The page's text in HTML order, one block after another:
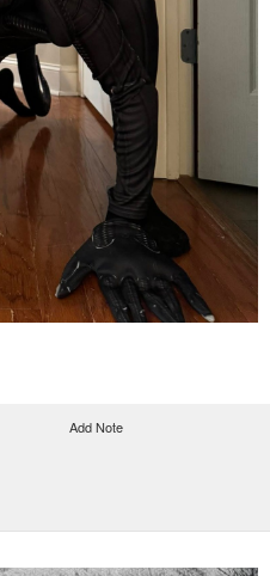
Add Note